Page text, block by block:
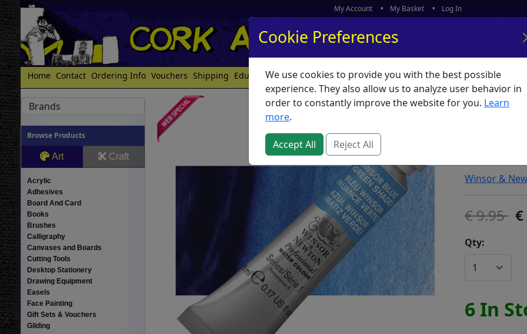
My Account My Basket Log In
Home Contact Ordering Info Vouchers Shipping Educators What's New
Brands
Browse Products
Art Craft
Acrylic
Adhesives
Board And Card
Books
Brushes
Calligraphy
Canvases and Boards
Cutting Tools
Desktop Stationery
Drawing Equipment
Easels
Face Painting
Gift Sets & Vouchers
Gilding
Artists
(Green
Winsor &
9.95
Qty:
6 In
Cookie Preferences
We use cookies to provide you with the best possible
experience. They also allow us to analyze user behavior in
order to constantly improve the website for you. Learn
more.
Accept All Reject All